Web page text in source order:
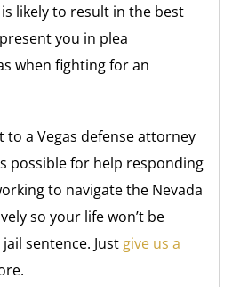
likely to result in the best
you in plea
when fighting for an
to a Vegas defense attorney
possible for help responding
to navigate the Nevada
so your life won’t be
sentence. Just give us a